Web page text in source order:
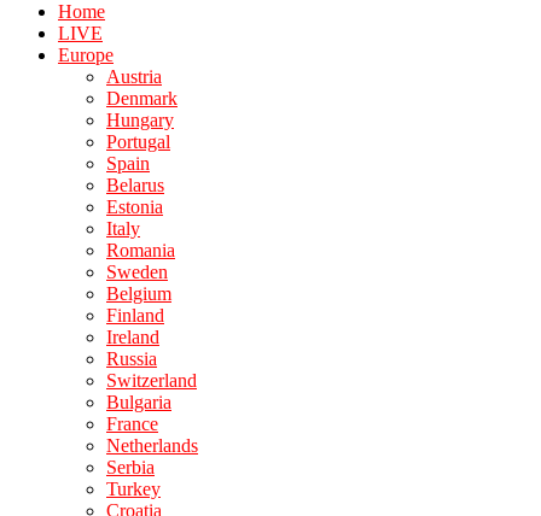
Home
LIVE
Europe
Austria
Denmark
Hungary
Portugal
Spain
Belarus
Estonia
Italy
Romania
Sweden
Belgium
Finland
Ireland
Russia
Switzerland
Bulgaria
France
Netherlands
Serbia
Turkey
Croatia